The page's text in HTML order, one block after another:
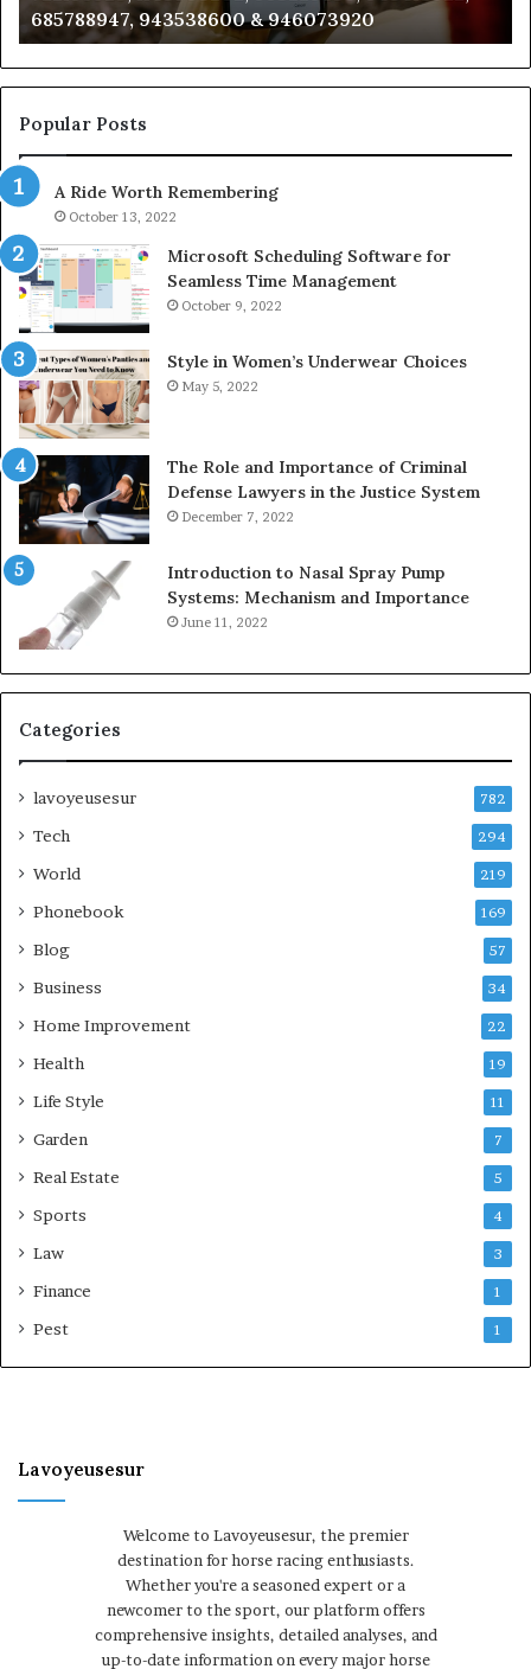
943538600 & 946073920
911087021,
605713742,
683785843,
Popular Posts
A Ride Worth Remembering
October 13, 2022
Microsoft Scheduling Software for
Seamless Time Management
October 9, 2022
Style in Women’s Underwear Choices
May 5, 2022
The Role and Importance of Criminal
Defense Lawyers in the Justice System
December 7, 2022
Introduction to Nasal Spray Pump
Systems: Mechanism and Importance
June 11, 2022
Categories
lavoyeusesur 782
Tech 294
World 219
Phonebook 169
Blog 57
Business 34
Home Improvement 22
Health 19
Life Style 11
Garden 7
Real Estate 5
Sports 4
Law 3
Finance 1
Pest 1
Lavoyeusesur
Welcome to Lavoyeusesur, the premier
destination for horse racing enthusiasts.
Whether you're a seasoned expert or a
newcomer to the sport, our platform offers
comprehensive insights, detailed analyses, and
up-to-date information on every major horse